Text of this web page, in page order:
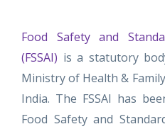
Food Safety and
(FSSAI) is a statutory
Ministry of Health &
India. The FSSAI has
Food Safety and